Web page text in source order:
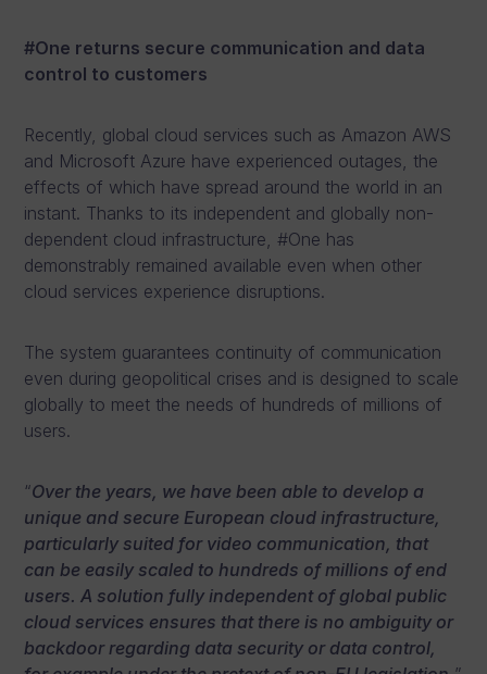
#One returns secure communication and data
control to customers
Recently, global cloud services such as Amazon AWS
and Microsoft Azure have experienced outages, the
effects of which have spread around the world in an
instant. Thanks to its independent and globally non-
dependent cloud infrastructure, #One has
demonstrably remained available even when other
cloud services experience disruptions.
The system guarantees continuity of communication
even during geopolitical crises and is designed to scale
globally to meet the needs of hundreds of millions of
users.
“Over the years, we have been able to develop a
unique and secure European cloud infrastructure,
particularly suited for video communication, that
can be easily scaled to hundreds of millions of end
users. A solution fully independent of global public
cloud services ensures that there is no ambiguity or
backdoor regarding data security or data control,